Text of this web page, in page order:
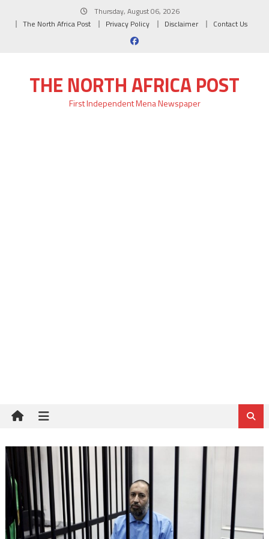
Thursday, August 06, 2026
The North Africa Post
Privacy Policy Disclaimer Contact Us
THE NORTH AFRICA POST
First Independent Mena Newspaper